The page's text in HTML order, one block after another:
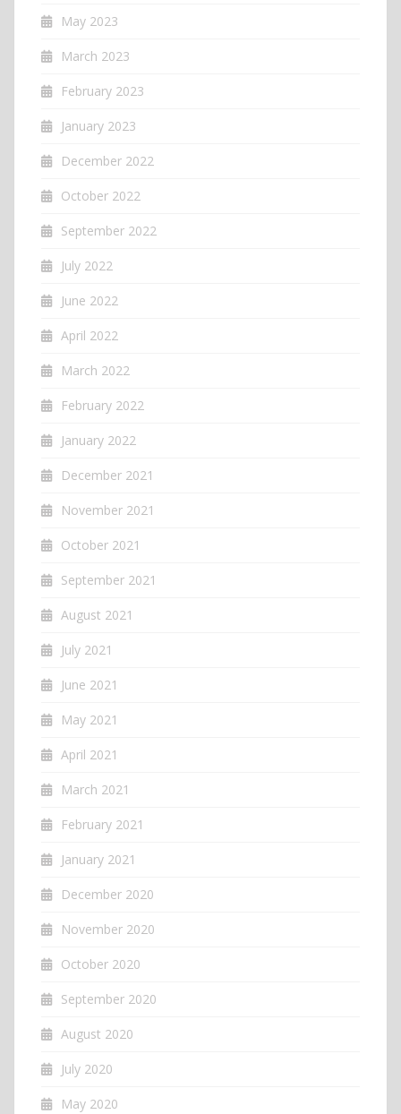
May 2023
March 2023
February 2023
January 2023
December 2022
October 2022
September 2022
July 2022
June 2022
April 2022
March 2022
February 2022
January 2022
December 2021
November 2021
October 2021
September 2021
August 2021
July 2021
June 2021
May 2021
April 2021
March 2021
February 2021
January 2021
December 2020
November 2020
October 2020
September 2020
August 2020
July 2020
May 2020